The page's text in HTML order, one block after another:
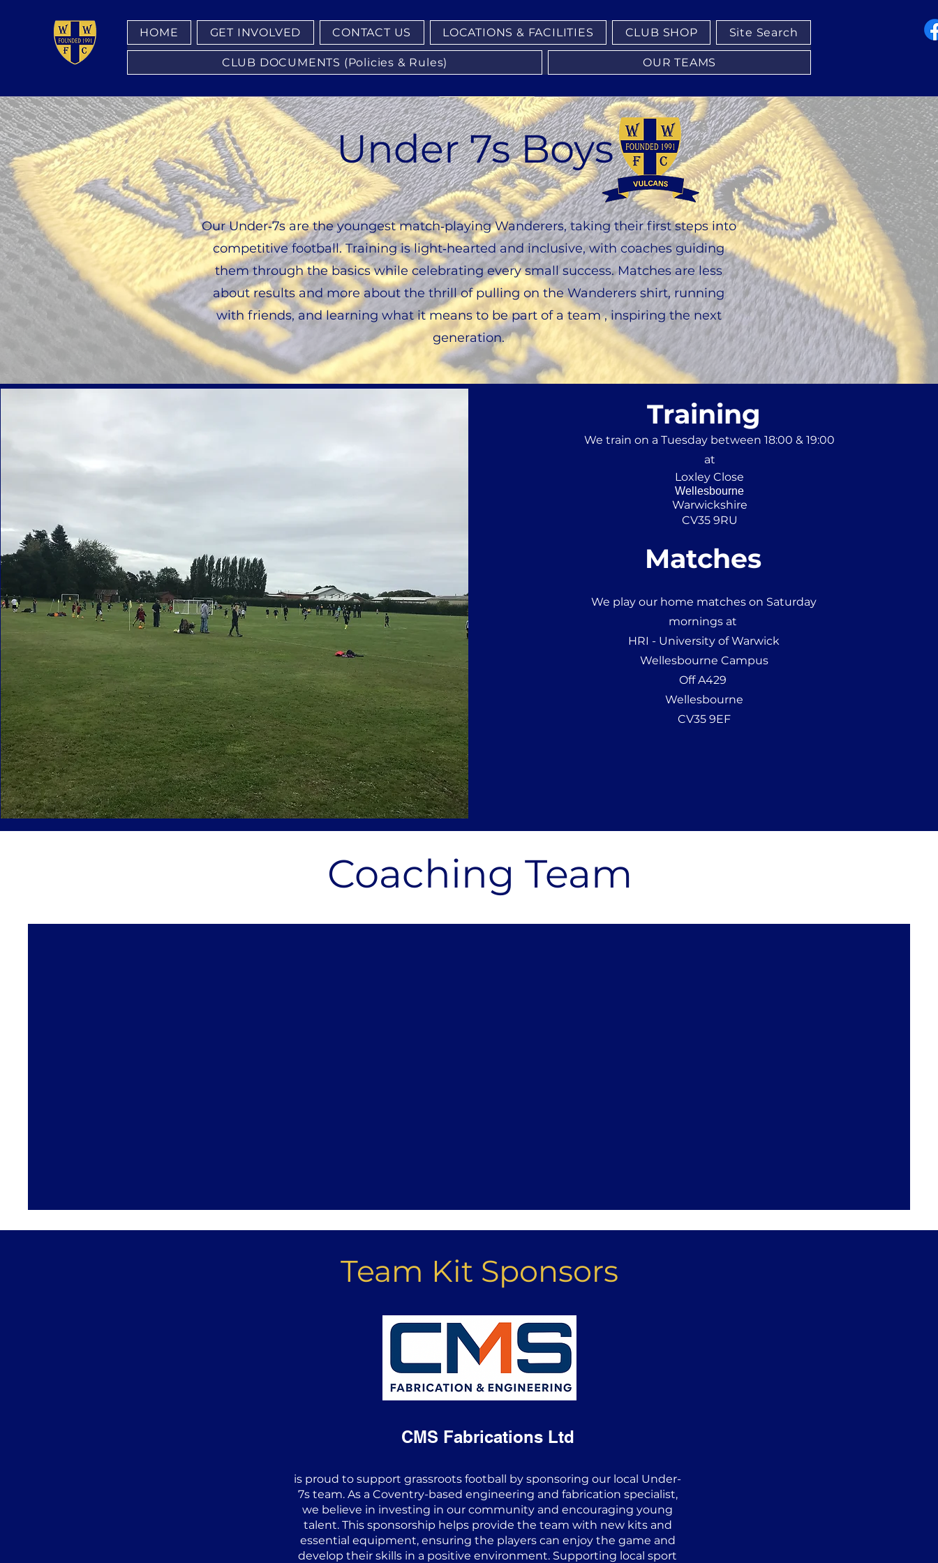
HOME GET INVOLVED CONTACT US LOCATIONS & FACILITIES CLUB SHOP Site Search
CLUB DOCUMENTS (Policies & Rules) OUR TEAMS
Under 7s Boys
Our Under‑7s are the youngest match‑playing Wanderers, taking their first steps into
competitive football. Training is light‑hearted and inclusive, with coaches guiding
them through the basics while celebrating every small success. Matches are less
about results and more about the thrill of pulling on the Wanderers shirt, running
with friends, and learning what it means to be part of a team , inspiring the next
generation.
Training
We train on a Tuesday between 18:00 & 19:00
at
Loxley Close
Wellesbourne
Warwickshire
CV35 9RU
Matches
We play our home matches on Saturday
mornings at
HRI - University of Warwick
Wellesbourne Campus
Off A429
Wellesbourne
CV35 9EF
Coaching Team
Team Kit Sponsors
CMS Fabrications Ltd
is proud to support grassroots football by sponsoring our local Under-
7s team. As a Coventry-based engineering and fabrication specialist,
we believe in investing in our community and encouraging young
talent. This sponsorship helps provide the team with new kits and
essential equipment, ensuring the players can enjoy the game and
develop their skills in a positive environment. Supporting local sport